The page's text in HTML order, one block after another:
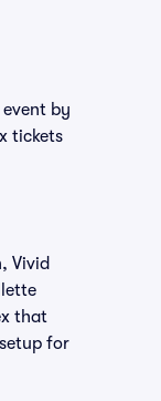
by
tickets
Vivid
that
for